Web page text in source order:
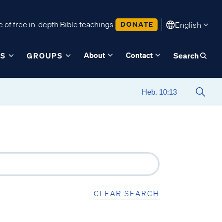
free in-depth Bible teachings. DONATE English
GROUPS About Contact Search
CLEAR SEARCH